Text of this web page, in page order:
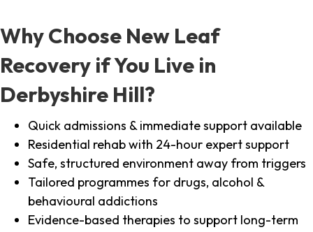
Why Choose New Leaf
Recovery if You Live in
Derbyshire Hill?
Quick admissions & immediate support available
Residential rehab with 24-hour expert support
Safe, structured environment away from triggers
Tailored programmes for drugs, alcohol &
behavioural addictions
Evidence-based therapies to support long-term